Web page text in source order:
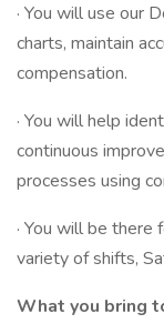
· You will use our
charts, maintain
compensation.
· You will help
continuous
processes using
· You will be there
variety of shifts,
What you bring